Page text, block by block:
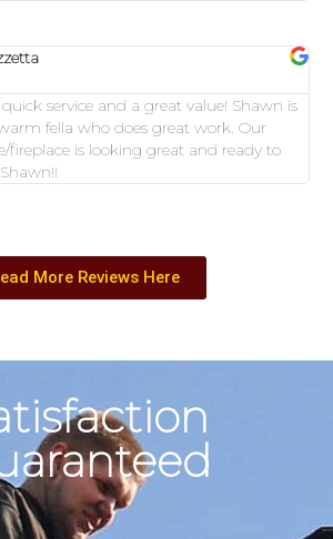
service and a great value! Shawn is
fella who does great work. Our
fireplace is looking great and ready to
More Reviews Here